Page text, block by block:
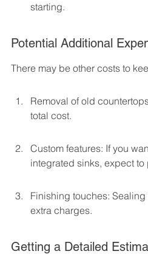
starting.
Potential Additional
There may be other costs to
Removal of old
total cost.
Custom features: If you
integrated sinks, expect to
Finishing touches:
extra charges.
Getting a Detailed